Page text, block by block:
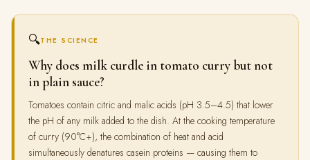
🔍THE SCIENCE
Why does milk curdle in tomato curry but not
in plain sauce?
Tomatoes contain citric and malic acids (pH 3.5–4.5) that lower
the pH of any milk added to the dish. At the cooking temperature
of curry (90°C+), the combination of heat and acid
simultaneously denatures casein proteins — causing them to